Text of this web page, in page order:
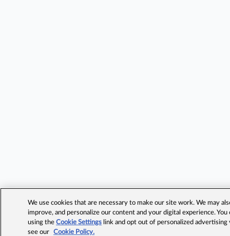
We use cookies that are necessary to make our site work. We may
improve, and personalize our content and your digital experience.
using theCookie Settings link and opt out of personalized advertising
see our
Cookie Policy.